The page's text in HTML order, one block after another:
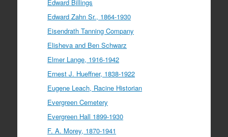
Edward Billings
Edward Zahn Sr., 1864-1930
Eisendrath Tanning Company
Elisheva and Ben Schwarz
Elmer Lange, 1916-1942
Ernest J. Hueffner, 1838-1922
Eugene Leach, Racine Historian
Evergreen Cemetery
Evergreen Hall 1899-1930
F. A. Morey, 1870-1941